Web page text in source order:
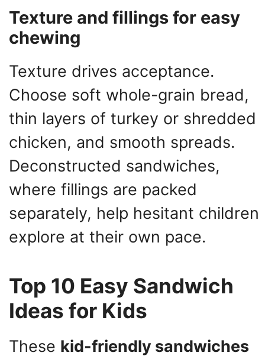
Texture and fillings for easy
chewing
Texture drives acceptance.
Choose soft whole-grain bread,
thin layers of turkey or shredded
chicken, and smooth spreads.
Deconstructed sandwiches,
where fillings are packed
separately, help hesitant children
explore at their own pace.
Top 10 Easy Sandwich
Ideas for Kids
These kid-friendly sandwiches